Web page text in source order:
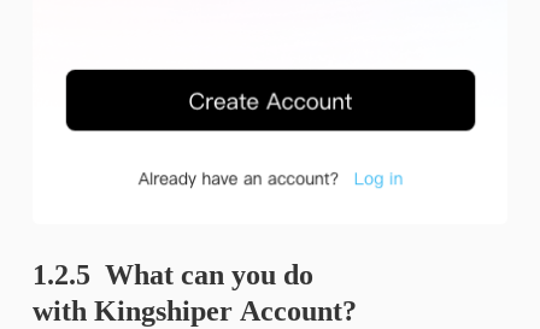
1.2.5 What can you do
with Kingshiper Account?